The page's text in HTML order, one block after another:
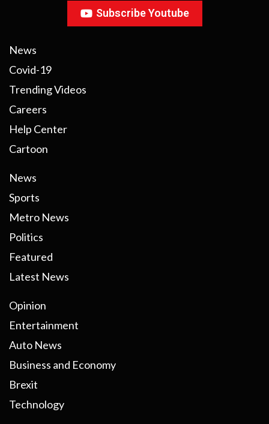
Subscribe Youtube
News
Covid-19
Trending Videos
Careers
Help Center
Cartoon
News
Sports
Metro News
Politics
Featured
Latest News
Opinion
Entertainment
Auto News
Business and Economy
Brexit
Technology